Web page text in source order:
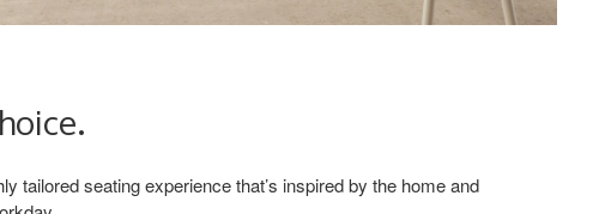
tailored seating experience that’s inspired by the home and